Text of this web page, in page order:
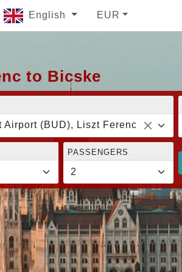
English EUR
to Bicske
Airport (BUD), Liszt Ferenc
PASSENGERS